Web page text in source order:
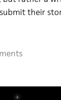
their